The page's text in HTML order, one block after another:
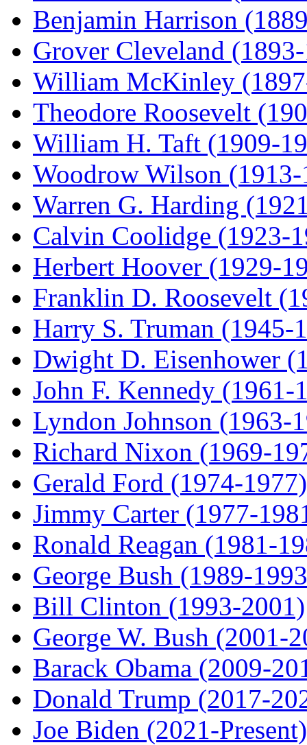
Benjamin Harrison
Grover Cleveland
William McKinley
Theodore Roosevelt
William H. Taft (1909-
Woodrow Wilson
Warren G. Harding
Calvin Coolidge (1923-
Herbert Hoover (1929-
Franklin D. Roosevelt
Harry S. Truman (1945-
Dwight D. Eisenhower
John F. Kennedy (1961-
Lyndon Johnson (1963-
Richard Nixon (1969-
Gerald Ford (1974-1977)
Jimmy Carter (1977-
Ronald Reagan (1981-
George Bush (1989-
Bill Clinton (1993-2001)
George W. Bush (2001-
Barack Obama (2009-
Donald Trump (2017-
Joe Biden (2021-Present)